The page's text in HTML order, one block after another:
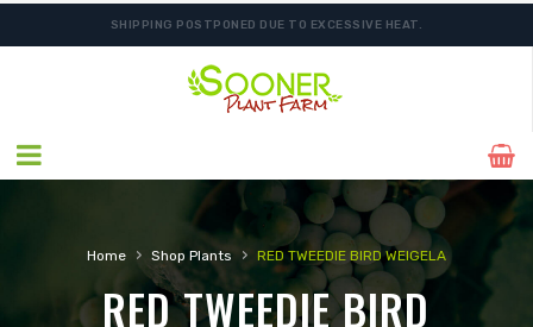
SHIPPING POSTPONED DUE TO EXCESSIVE HEAT.
Home › Shop Plants › RED TWEEDIE BIRD WEIGELA
RED TWEEDIE BIRD